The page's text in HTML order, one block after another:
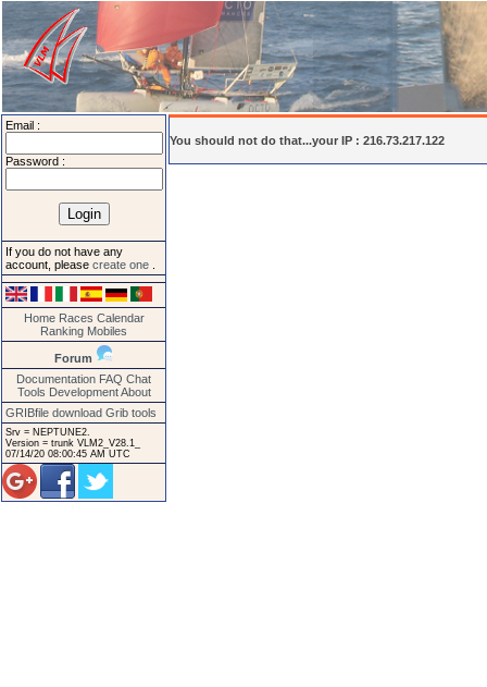
Email :
Password :
If you do not have any
account, please create one
Home Races Calendar
Ranking Mobiles
Forum
Documentation FAQ Chat
Tools Development About
GRIBfile download Grib tools
Srv = NEPTUNE2.
Version = trunk VLM2_V28.1_
07/14/20 08:00:45 AM UTC
You should not do that...your IP : 216.73.217.122